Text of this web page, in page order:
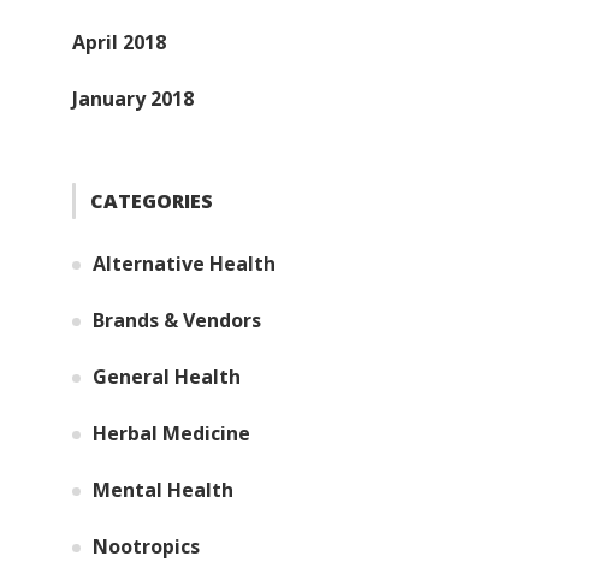
April 2018
January 2018
CATEGORIES
Alternative Health
Brands & Vendors
General Health
Herbal Medicine
Mental Health
Nootropics